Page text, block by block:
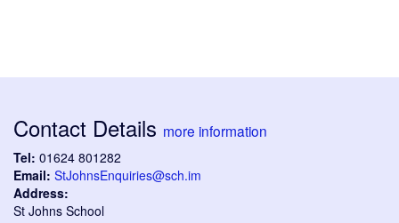
Contact Details more information
Tel: 01624 801282
Email: StJohnsEnquiries@sch.im
Address:
St Johns School